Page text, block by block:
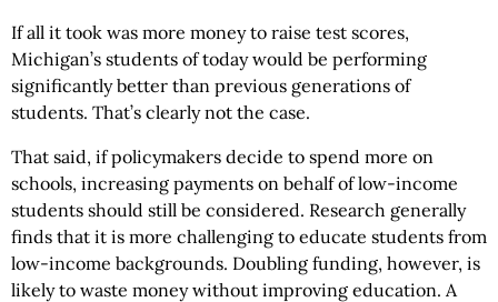
If all it took was more money to raise test scores,
Michigan’s students of today would be performing
significantly better than previous generations of
students. That’s clearly not the case.
That said, if policymakers decide to spend more on
schools, increasing payments on behalf of low-income
students should still be considered. Research generally
finds that it is more challenging to educate students from
low-income backgrounds. Doubling funding, however, is
likely to waste money without improving education. A